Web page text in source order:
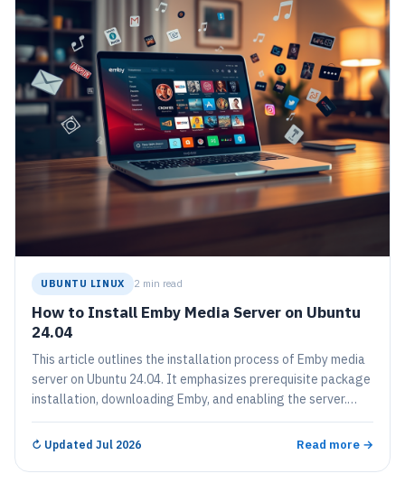
UBUNTU LINUX 2 min read
How to Install Emby Media Server on Ubuntu
24.04
This article outlines the installation process of Emby media
server on Ubuntu 24.04. It emphasizes prerequisite package
installation, downloading Emby, and enabling the server.
Users can configure a reverse proxy for easier access and
set up SSL certificates for security. Emby helps organize and
↻ Updated Jul 2026 Read more →